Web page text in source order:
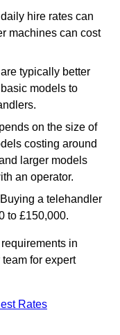
hire rates can
machines can cost
typically better
models to
on the size of
costing around
larger models
an operator.
Buying a telehandler
to £150,000.
in
for expert
Rates